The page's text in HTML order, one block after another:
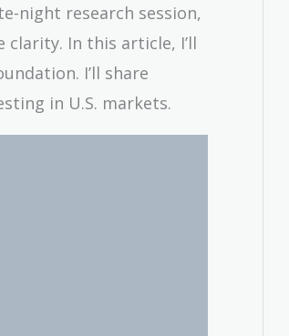
night research session,
In this article, I’ll
I’ll share
in U.S. markets.